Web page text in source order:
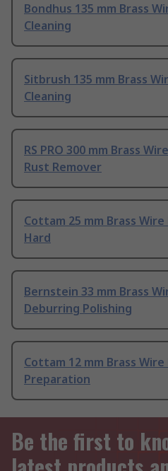
Bondhus 135 mm Brass
Cleaning
Sitbrush 135 mm Brass
Cleaning
RS PRO 300 mm Brass
Rust Remover
Cottam 25 mm Brass
Hard
Bernstein 33 mm Brass
Deburring Polishing
Cottam 12 mm Brass
Preparation
Be the first to